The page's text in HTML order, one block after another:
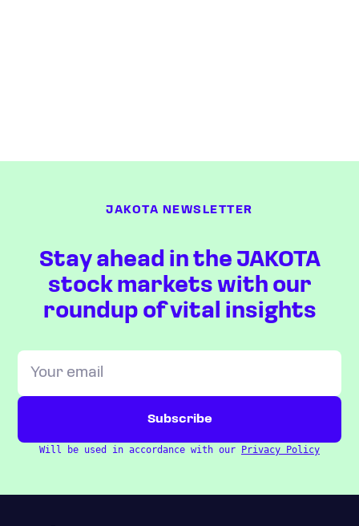
JAKOTA NEWSLETTER
Stay ahead in the JAKOTA
stock markets with our
roundup of vital insights
Will be used in accordance with our Privacy Policy